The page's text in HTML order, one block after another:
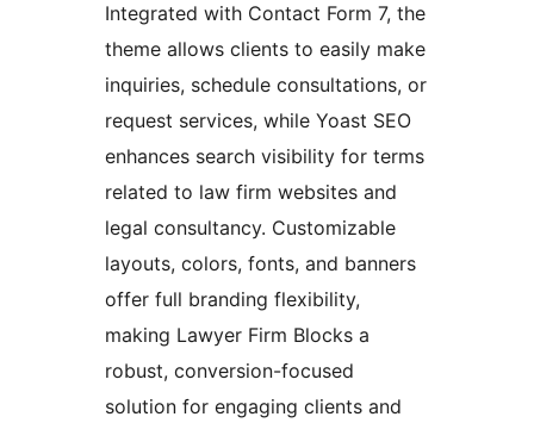
Integrated with Contact Form 7, the
theme allows clients to easily make
inquiries, schedule consultations, or
request services, while Yoast SEO
enhances search visibility for terms
related to law firm websites and
legal consultancy. Customizable
layouts, colors, fonts, and banners
offer full branding flexibility,
making Lawyer Firm Blocks a
robust, conversion-focused
solution for engaging clients and